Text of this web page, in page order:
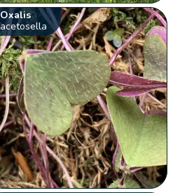
Oxalis
acetosella